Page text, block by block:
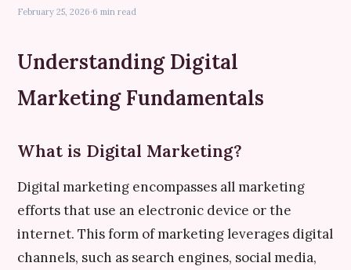
February 25, 2026·6 min read
Understanding Digital
Marketing Fundamentals
What is Digital Marketing?
Digital marketing encompasses all marketing
efforts that use an electronic device or the
internet. This form of marketing leverages digital
channels, such as search engines, social media,